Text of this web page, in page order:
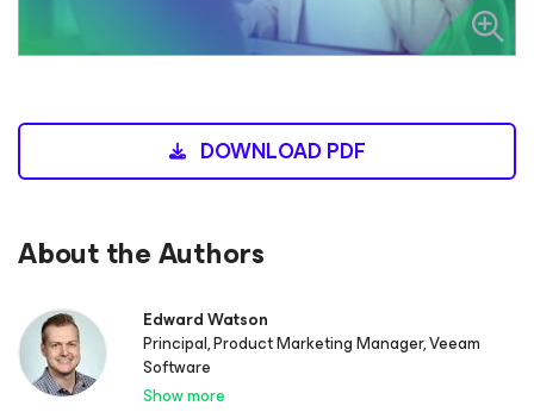
DOWNLOAD PDF
About the Authors
Edward Watson
Principal, Product Marketing Manager, Veeam
Software
Show more